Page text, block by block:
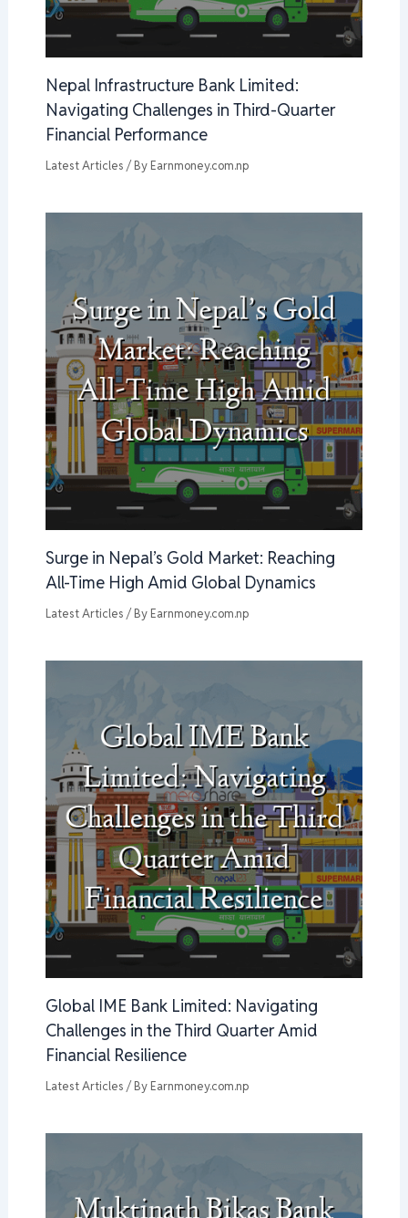
Nepal Infrastructure Bank Limited:
Navigating Challenges in Third-Quarter
Financial Performance
Latest Articles / By Earnmoney.com.np
Surge in Nepal’s Gold Market: Reaching
All-Time High Amid Global Dynamics
Latest Articles / By Earnmoney.com.np
Global IME Bank Limited: Navigating
Challenges in the Third Quarter Amid
Financial Resilience
Latest Articles / By Earnmoney.com.np